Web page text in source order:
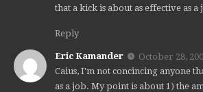
that a kick is about as effective as a
Reply
Eric Kamander
October 28,
Caius, I'm not concincing anyone
as a job. My point is about 1) the